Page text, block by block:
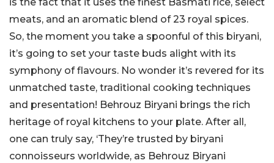
is the fact that it uses the finest Basmati rice, select
meats, and an aromatic blend of 23 royal spices.
So, the moment you take a spoonful of this biryani,
it’s going to set your taste buds alight with its
symphony of flavours. No wonder it’s revered for its
unmatched taste, traditional cooking techniques
and presentation! Behrouz Biryani brings the rich
heritage of royal kitchens to your plate. After all,
one can truly say, ‘They’re trusted by biryani
connoisseurs worldwide, as Behrouz Biryani